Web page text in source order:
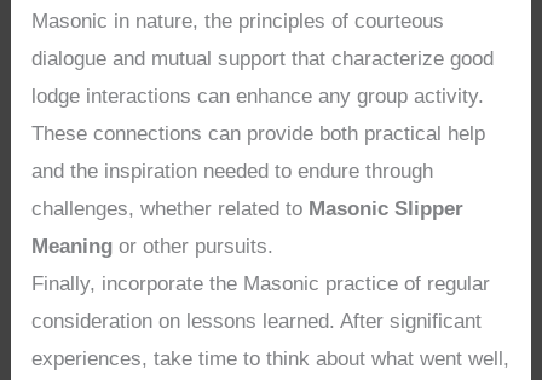
Masonic in nature, the principles of courteous
dialogue and mutual support that characterize good
lodge interactions can enhance any group activity.
These connections can provide both practical help
and the inspiration needed to endure through
challenges, whether related to Masonic Slipper
Meaning or other pursuits.
Finally, incorporate the Masonic practice of regular
consideration on lessons learned. After significant
experiences, take time to think about what went well,